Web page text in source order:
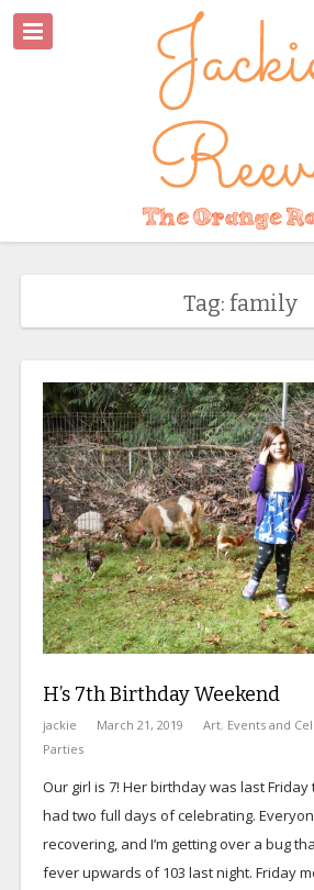
Tag: family
H’s 7th Birthday Weekend
jackie March 21, 2019 Art, Events and
Parties
Our girl is 7! Her birthday was last Friday
had two full days of celebrating.
recovering, and I’m getting over a bug
fever upwards of 103 last night. Friday